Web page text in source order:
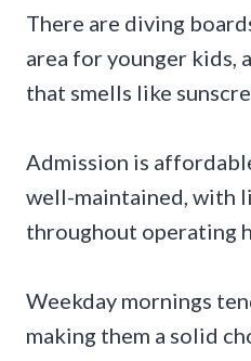
There are diving
area for younger kids,
that smells like
Admission is
well-maintained, with
throughout operating
Weekday mornings
making them a solid